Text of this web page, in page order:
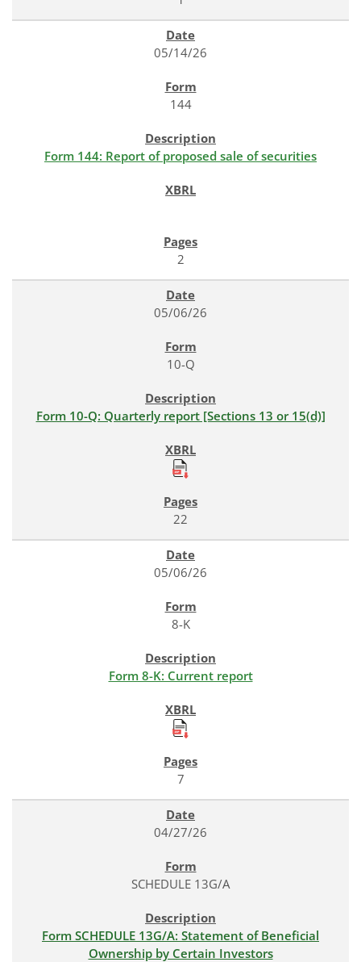
05/14/26
144
Form 144: Report of proposed sale of securities
2
05/06/26
10-Q
Form 10-Q: Quarterly report [Sections 13 or 15(d)]
22
05/06/26
8-K
Form 8-K: Current report
7
04/27/26
SCHEDULE 13G/A
Form SCHEDULE 13G/A: Statement of Beneficial
Ownership by Certain Investors